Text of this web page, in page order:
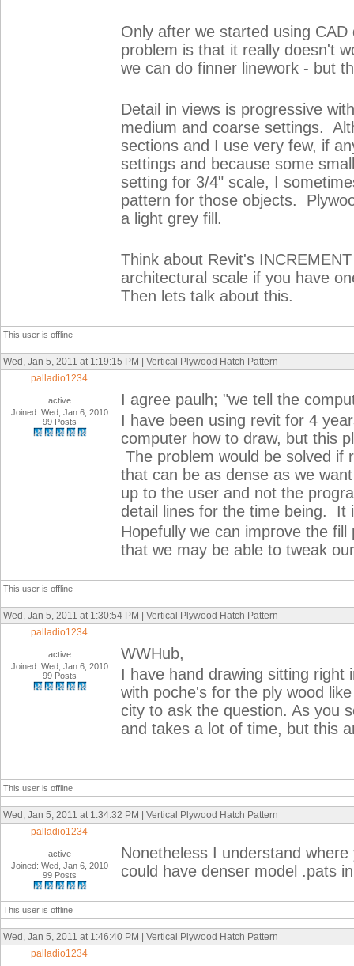
Only after we started using
problem is that it really doesn't
we can do finner linework - but
Detail in views is progressive
medium and coarse settings.
sections and I use very few, if
settings and because some
setting for 3/4" scale, I
pattern for those objects.
a light grey fill.
Think about Revit's
architectural scale if you have
Then lets talk about this.
This user is offline
Wed, Jan 5, 2011 at 1:19:15 PM | Vertical Plywood Hatch Pattern
palladio1234
active
Joined: Wed, Jan 6, 2010
99 Posts
I agree paulh; "we tell the
I have been using revit for 4
computer how to draw, but this
The problem would be solved if
that can be as dense as we
up to the user and not the
detail lines for the time being. It
Hopefully we can improve the
that we may be able to tweak
This user is offline
Wed, Jan 5, 2011 at 1:30:54 PM | Vertical Plywood Hatch Pattern
palladio1234
active
Joined: Wed, Jan 6, 2010
99 Posts
WWHub,
I have hand drawing sitting
with poche's for the ply wood
city to ask the question. As you
and takes a lot of time, but this
This user is offline
Wed, Jan 5, 2011 at 1:34:32 PM | Vertical Plywood Hatch Pattern
palladio1234
active
Joined: Wed, Jan 6, 2010
99 Posts
Nonetheless I understand
could have denser model .pats
This user is offline
Wed, Jan 5, 2011 at 1:46:40 PM | Vertical Plywood Hatch Pattern
palladio1234